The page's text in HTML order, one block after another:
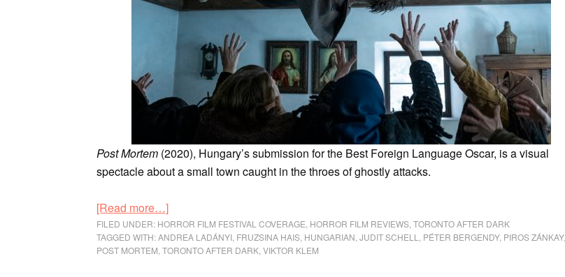
Post Mortem (2020), Hungary’s submission for the Best Foreign Language Oscar, is a visual
spectacle about a small town caught in the throes of ghostly attacks.
[Read more…]
FILED UNDER: HORROR FILM FESTIVAL COVERAGE HORROR FILM REVIEWS TORONTO AFTER DARK
TAGGED WITH:ANDREA LADÁNYI FRUZSINA HAIS HUNGARIAN JUDIT SCHELL PÉTER BERGENDY, PIROS ZÁNKAY,
POST MORTEM TORONTO AFTER DARK VIKTOR KLEM